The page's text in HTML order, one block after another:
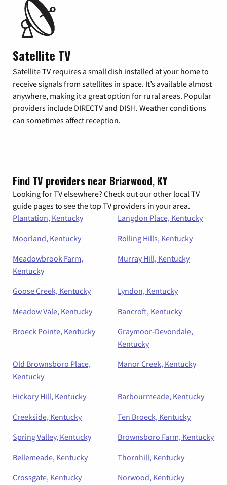
Satellite TV
Satellite TV requires a small dish installed at your home to
receive signals from satellites in space. It’s available almost
anywhere, making it a great option for rural areas. Popular
providers include DIRECTV and DISH. Weather conditions
can sometimes affect reception.
Find TV providers near Briarwood, KY
Looking for TV elsewhere? Check out our other local TV
guide pages to see the top TV providers in your area.
Plantation, Kentucky
Langdon Place, Kentucky
Moorland, Kentucky
Rolling Hills, Kentucky
Meadowbrook Farm,
Kentucky
Murray Hill, Kentucky
Goose Creek, Kentucky
Lyndon, Kentucky
Meadow Vale, Kentucky
Bancroft, Kentucky
Broeck Pointe, Kentucky
Graymoor-Devondale,
Kentucky
Old Brownsboro Place,
Kentucky
Manor Creek, Kentucky
Hickory Hill, Kentucky
Barbourmeade, Kentucky
Creekside, Kentucky
Ten Broeck, Kentucky
Spring Valley, Kentucky
Brownsboro Farm, Kentucky
Bellemeade, Kentucky
Thornhill, Kentucky
Crossgate, Kentucky
Norwood, Kentucky